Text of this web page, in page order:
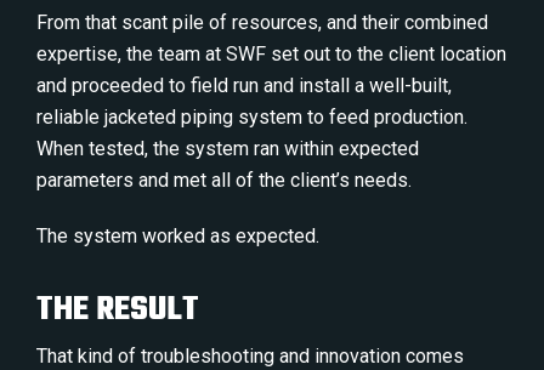
From that scant pile of resources, and their combined
expertise, the team at SWF set out to the client location
and proceeded to field run and install a well-built,
reliable jacketed piping system to feed production.
When tested, the system ran within expected
parameters and met all of the client’s needs.
The system worked as expected.
THE RESULT
That kind of troubleshooting and innovation comes